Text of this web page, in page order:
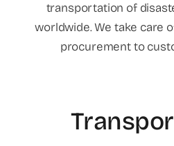
transportation of
worldwide. We take care
procurement to